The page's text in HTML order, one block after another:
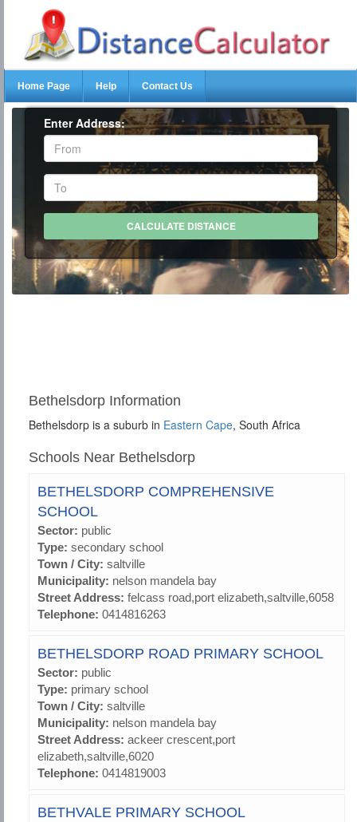
Home Page Help Contact Us
Enter Address:
Bethelsdorp Information
Bethelsdorp is a suburb in Eastern Cape, South Africa
Schools Near Bethelsdorp
BETHELSDORP COMPREHENSIVE
SCHOOL
Sector: public
Type: secondary school
Town / City: saltville
Municipality: nelson mandela bay
Street Address: felcass road,port elizabeth,saltville,6058
Telephone: 0414816263
BETHELSDORP ROAD PRIMARY SCHOOL
Sector: public
Type: primary school
Town / City: saltville
Municipality: nelson mandela bay
Street Address: ackeer crescent,port
elizabeth,saltville,6020
Telephone: 0414819003
BETHVALE PRIMARY SCHOOL